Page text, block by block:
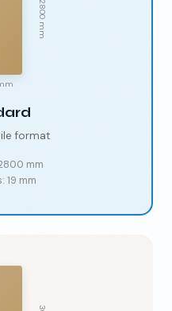
2800 mm
format
mm
19 mm